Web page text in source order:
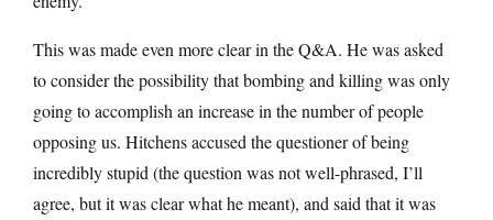
This was made even more clear in the Q&A. He was asked
to consider the possibility that bombing and killing was only
going to accomplish an increase in the number of people
opposing us. Hitchens accused the questioner of being
incredibly stupid (the question was not well-phrased, I’ll
agree, but it was clear what he meant), and said that it was